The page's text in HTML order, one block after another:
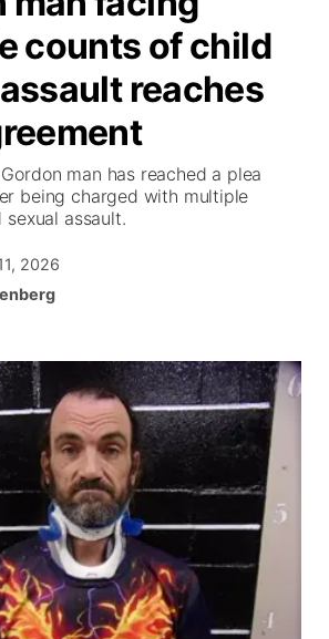
of the Week
the Game
Guide
Nebraska
▼
counts of child
reaches
man has reached a plea
being charged with multiple
assault.
2026